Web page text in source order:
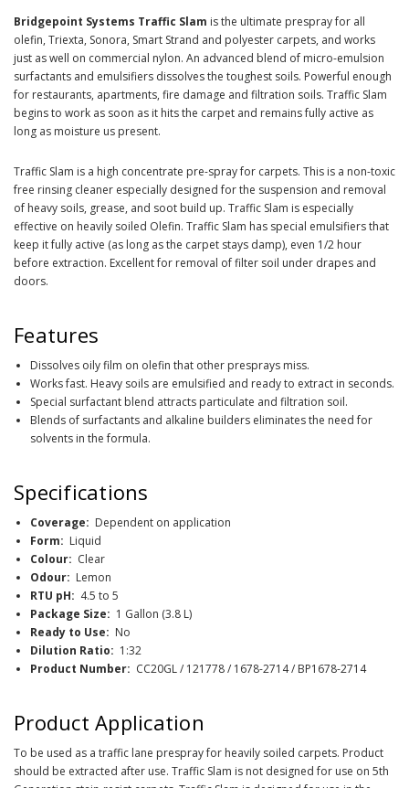
Bridgepoint Systems Traffic Slam is the ultimate prespray for all
olefin, Triexta, Sonora, Smart Strand and polyester carpets, and works
just as well on commercial nylon. An advanced blend of micro-emulsion
surfactants and emulsifiers dissolves the toughest soils. Powerful enough
for restaurants, apartments, fire damage and filtration soils. Traffic Slam
begins to work as soon as it hits the carpet and remains fully active as
long as moisture us present.
Traffic Slam is a high concentrate pre-spray for carpets. This is a non-toxic
free rinsing cleaner especially designed for the suspension and removal
of heavy soils, grease, and soot build up. Traffic Slam is especially
effective on heavily soiled Olefin. Traffic Slam has special emulsifiers that
keep it fully active (as long as the carpet stays damp), even 1/2 hour
before extraction. Excellent for removal of filter soil under drapes and
doors.
Features
Dissolves oily film on olefin that other presprays miss.
Works fast. Heavy soils are emulsified and ready to extract in seconds.
Special surfactant blend attracts particulate and filtration soil.
Blends of surfactants and alkaline builders eliminates the need for
solvents in the formula.
Specifications
Coverage: Dependent on application
Form: Liquid
Colour: Clear
Odour: Lemon
RTU pH: 4.5 to 5
Package Size: 1 Gallon (3.8 L)
Ready to Use: No
Dilution Ratio: 1:32
Product Number: CC20GL / 121778 / 1678-2714 / BP1678-2714
Product Application
To be used as a traffic lane prespray for heavily soiled carpets. Product
should be extracted after use. Traffic Slam is not designed for use on 5th